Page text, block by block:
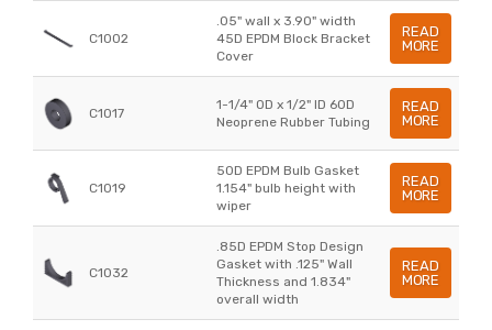
C1002
.05" wall x 3.90" width
45D EPDM Block Bracket
Cover
READ
MORE
C1017
1-1/4" OD x 1/2" ID 60D
Neoprene Rubber Tubing
READ
MORE
C1019
50D EPDM Bulb Gasket
1.154" bulb height with
wiper
READ
MORE
C1032
.85D EPDM Stop Design
Gasket with .125" Wall
Thickness and 1.834"
overall width
READ
MORE